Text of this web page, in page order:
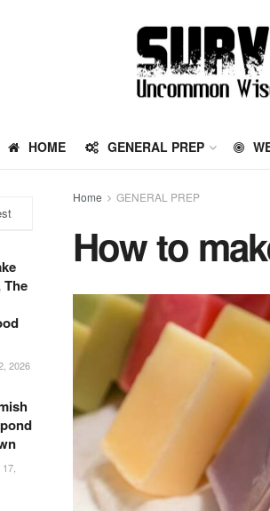
HOME GENERAL PREP
Home GENERAL PREP
How to
The
2026